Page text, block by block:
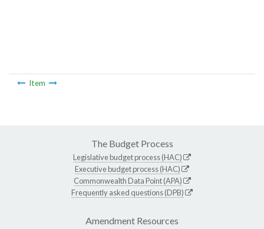
Item
The Budget Process
Legislative budget process (HAC)
Executive budget process (HAC)
Commonwealth Data Point (APA)
Frequently asked questions (DPB)
Amendment Resources